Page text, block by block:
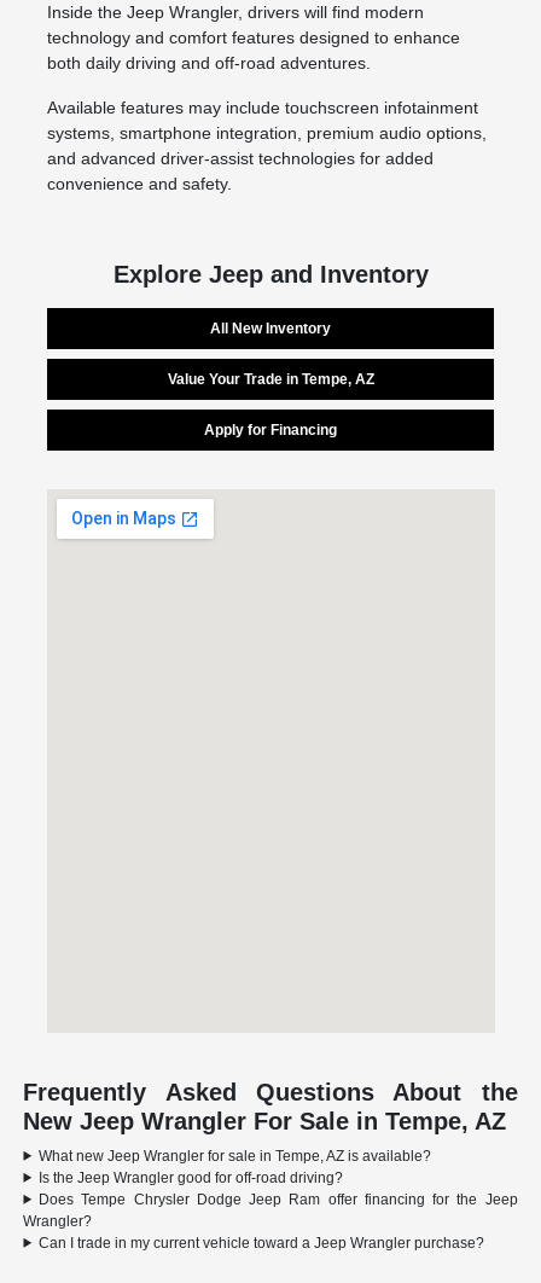
Inside the Jeep Wrangler, drivers will find modern
technology and comfort features designed to enhance
both daily driving and off-road adventures.
Available features may include touchscreen infotainment
systems, smartphone integration, premium audio options,
and advanced driver-assist technologies for added
convenience and safety.
Explore Jeep and Inventory
All New Inventory
Value Your Trade in Tempe, AZ
Apply for Financing
Frequently Asked Questions About the
New Jeep Wrangler For Sale in Tempe, AZ
What new Jeep Wrangler for sale in Tempe, AZ is available?
Is the Jeep Wrangler good for off-road driving?
Does Tempe Chrysler Dodge Jeep Ram offer financing for the Jeep
Wrangler?
Can I trade in my current vehicle toward a Jeep Wrangler purchase?